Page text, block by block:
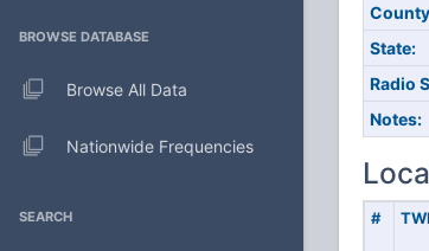
BROWSE DATABASE
Browse All Data
Nationwide Frequencies
SEARCH
State:
Radio
Notes:
#